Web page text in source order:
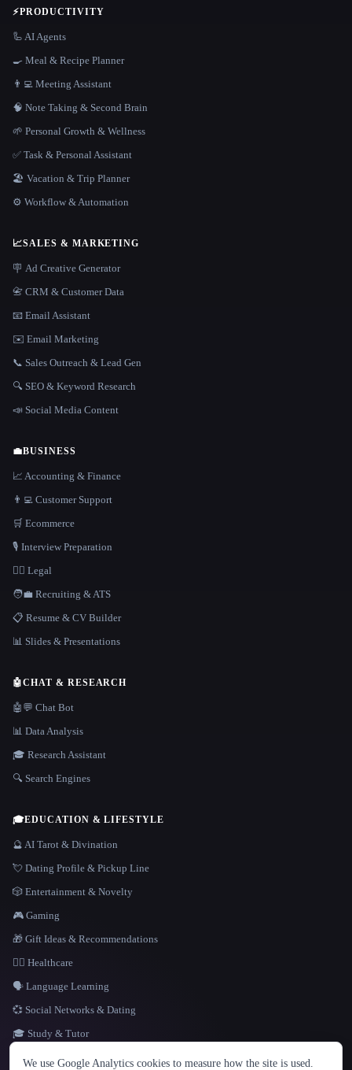
LANGUAGE
English español Français Русский 简体中文
⚡PRODUCTIVITY
🦾 AI Agents
🍳 Meal & Recipe Planner
👨‍💻 Meeting Assistant
🧠 Note Taking & Second Brain
🌱 Personal Growth & Wellness
✅ Task & Personal Assistant
🏖 Vacation & Trip Planner
⚙️ Workflow & Automation
📈SALES & MARKETING
🪧 Ad Creative Generator
📇 CRM & Customer Data
📧 Email Assistant
✉️ Email Marketing
📞 Sales Outreach & Lead Gen
🔍 SEO & Keyword Research
📣 Social Media Content
💼BUSINESS
📈 Accounting & Finance
👨‍💻 Customer Support
🛒 Ecommerce
🎙️ Interview Preparation
👩‍⚖️ Legal
🧑‍💼 Recruiting & ATS
📋 Resume & CV Builder
📊 Slides & Presentations
🤖CHAT & RESEARCH
🤖💬 Chat Bot
📊 Data Analysis
🎓 Research Assistant
🔍 Search Engines
🎓EDUCATION & LIFESTYLE
🔮 AI Tarot & Divination
💘 Dating Profile & Pickup Line
🎲 Entertainment & Novelty
🎮 Gaming
🎁 Gift Ideas & Recommendations
👩‍⚕️ Healthcare
🗣️ Language Learning
💞 Social Networks & Dating
🎓 Study & Tutor
We use Google Analytics cookies to measure how the site is used.